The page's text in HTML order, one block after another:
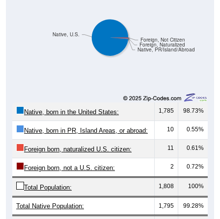
Native, PR/Island/Abroad
Foreign, Naturalized
Foreign, Not Citizen
Native, U.S.
Native, born in the United States: 1,785 98.73%
Native, born in PR, Island Areas, or abroad: 10 0.55%
Foreign born, naturalized U.S. citizen: 11 0.61%
Foreign born, not a U.S. citizen: 2 0.72%
Total Population: 1,808 100%
Total Native Population: 1,795 99.28%